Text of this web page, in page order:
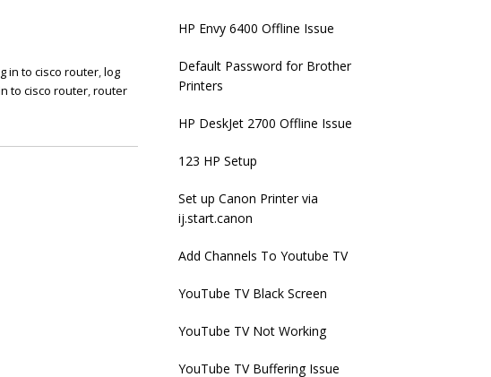
in to cisco router,log
to cisco router,router
HP Envy 6400 Offline Issue
Default Password for Brother
Printers
HP DeskJet 2700 Offline Issue
123 HP Setup
Set up Canon Printer via
ij.start.canon
Add Channels To Youtube TV
YouTube TV Black Screen
YouTube TV Not Working
YouTube TV Buffering Issue